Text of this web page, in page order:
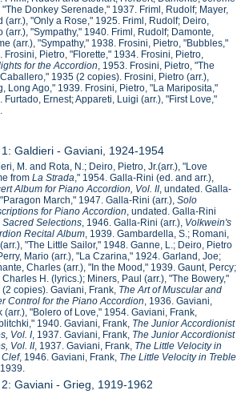
"The Donkey Serenade," 1937. Friml, Rudolf; Mayer,
(arr.), "Only a Rose," 1925. Friml, Rudolf; Deiro,
(arr.), "Sympathy," 1940. Friml, Rudolf; Damonte,
(arr.), "Sympathy," 1938. Frosini, Pietro, "Bubbles,"
Frosini, Pietro, "Florette," 1934. Frosini, Pietro,
for the Accordion , 1953. Frosini, Pietro, "The
1935 (2 copies). Frosini, Pietro (arr.),
Long Ago," 1939. Frosini, Pietro, "La Mariposita,"
Furtado, Ernest; Appareti, Luigi (arr.), "First Love,"
Galdieri - Gaviani, 1924-1954
M. and Rota, N.; Deiro, Pietro, Jr.(arr.), "Love
fromLa Strada," 1954. Galla-Rini (ed. and arr.),
Album for Piano Accordion, Vol. II, undated. Galla-
March," 1947. Galla-Rini (arr.),Solo
for Piano Accordion, undated. Galla-Rini
Sacred Selections, 1946. Galla-Rini (arr.), Volkwein's
Recital Album, 1939. Gambardella, S.; Romani,
"The Little Sailor," 1948. Ganne, L.; Deiro, Pietro
Mario (arr.), "La Czarina," 1924. Garland, Joe;
Charles (arr.), "In the Mood," 1939. Gaunt, Percy;
Charles H. (lyrics.); Miners, Paul (arr.), "The Bowery,"
(2 copies). Gaviani, Frank, The Art of Muscular and
Control for the Piano Accordion, 1936. Gaviani,
(arr.), "Bolero of Love," 1954. Gaviani, Frank,
1940. Gaviani, Frank, The Junior Accordionist
Vol. I, 1937. Gaviani, Frank, The Junior Accordionist
Vol. II, 1937. Gaviani, Frank, The Little Velocity in
Clef, 1946. Gaviani, Frank, The Little Velocity in Treble
Gaviani - Grieg, 1919-1962